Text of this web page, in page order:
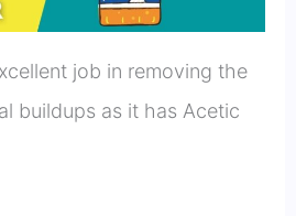
job in removing the
buildups as it has Acetic